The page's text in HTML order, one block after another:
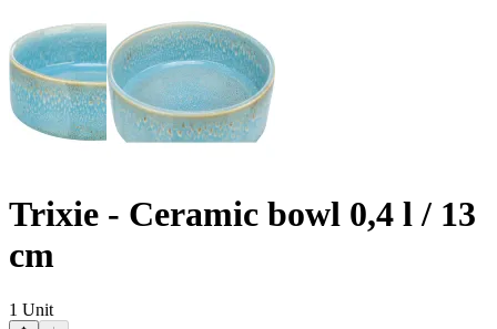
Trixie - Ceramic bowl 0,4 l / 13
cm
1 Unit